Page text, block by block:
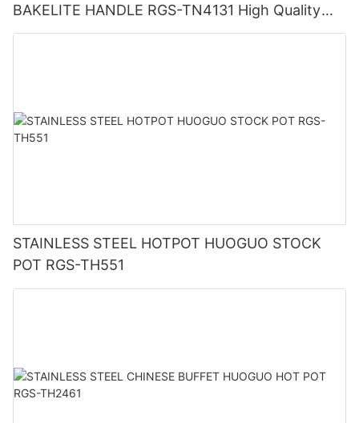
BAKELITE HANDLE RGS-TN4131 High Quality
Supplier In China
STAINLESS STEEL HOTPOT HUOGUO STOCK
POT RGS-TH551